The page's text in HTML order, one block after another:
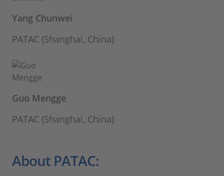
Yang Chunwei
PATAC (Shanghai, China)
Guo Mengge
PATAC (Shanghai, China)
About PATAC: